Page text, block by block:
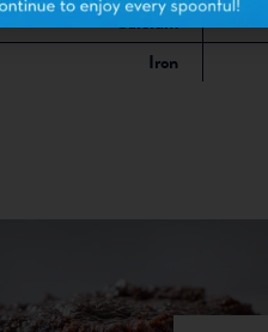
Calcium
Iron